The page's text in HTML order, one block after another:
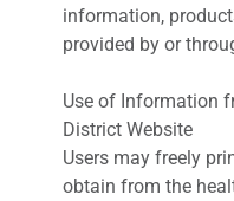
information,
provided by or
Use of Information
District Website
Users may freely
obtain from the